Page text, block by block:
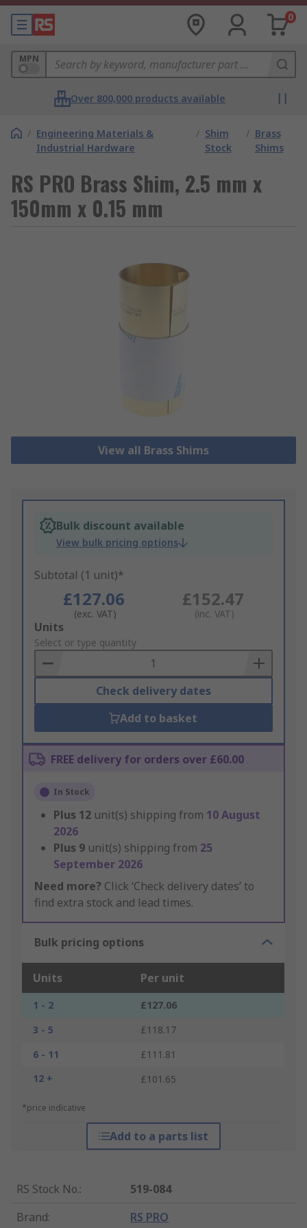
0
MPN
Over 800,000 products available
/ Engineering Materials &
Industrial Hardware
/ Shim
Stock
/ Brass
Shims
RS PRO Brass Shim, 2.5 mm x
150mm x 0.15 mm
View all Brass Shims
Bulk discount available
View bulk pricing options
Subtotal (1 unit)*
£127.06
(exc. VAT)
£152.47
(inc. VAT)
Add
to
Basket
Units
Select or type quantity
Check delivery dates
Add to basket
FREE delivery for orders over £60.00
In Stock
Plus 12 unit(s) shipping from 10 August
2026
Plus 9 unit(s) shipping from 25
September 2026
Need more? Click ‘Check delivery dates’ to
find extra stock and lead times.
Bulk pricing options
Units Per unit
1 - 2
£127.06
3 - 5
£118.17
6 - 11
£111.81
12 +
£101.65
*price indicative
Add to a parts list
RS Stock No.:
519-084
Brand: RS PRO